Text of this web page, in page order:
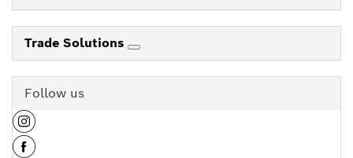
Trade Solutions
Follow us